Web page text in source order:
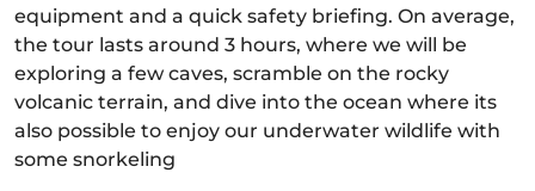
equipment and a quick safety briefing. On average,
the tour lasts around 3 hours, where we will be
exploring a few caves, scramble on the rocky
volcanic terrain, and dive into the ocean where its
also possible to enjoy our underwater wildlife with
some snorkeling